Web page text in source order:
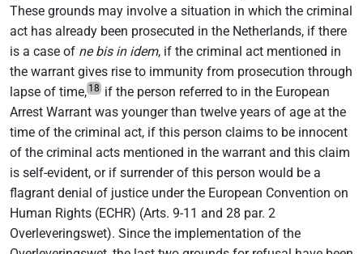
These grounds may involve a situation in which the criminal
act has already been prosecuted in the Netherlands, if there
is a case of ne bis in idem, if the criminal act mentioned in
the warrant gives rise to immunity from prosecution through
lapse of time, 18 if the person referred to in the European
Arrest Warrant was younger than twelve years of age at the
time of the criminal act, if this person claims to be innocent
of the criminal acts mentioned in the warrant and this claim
is self-evident, or if surrender of this person would be a
flagrant denial of justice under the European Convention on
Human Rights (ECHR) (Arts. 9-11 and 28 par. 2
Overleveringswet). Since the implementation of the